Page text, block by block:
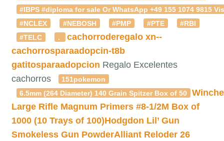
#IBPS #diploma for sale Or WhatsApp +49 155 1074
#NCLEX
#NEBOSH #PMP #PTE
#RBI
#TELC
. cachorroderegalo xn--
cachorrosparaadopcin-t8b
gatitosparaadopcion Regalo Excelentes
cachorros
151pokemon
6.5mm (264 Diameter) 140 Grain Spitzer Box of 50
Large Rifle Magnum Primers #8-1/2M Box of
1000 (10 Trays of 100)Hodgdon Lil’ Gun
Smokeless Gun PowderAlliant Reloder 26